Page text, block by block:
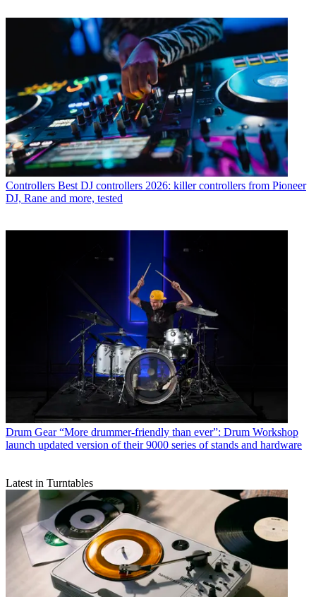
Controllers Best DJ controllers 2026: killer controllers from Pioneer
DJ, Rane and more, tested
Drum Gear “More drummer-friendly than ever”: Drum Workshop
launch updated version of their 9000 series of stands and hardware
Latest in Turntables